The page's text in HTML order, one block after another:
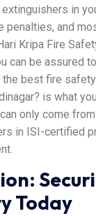
in
penalties, and
Kripa Fire
can be assured
the best fire
is what
only come
in ISI-certified
Today